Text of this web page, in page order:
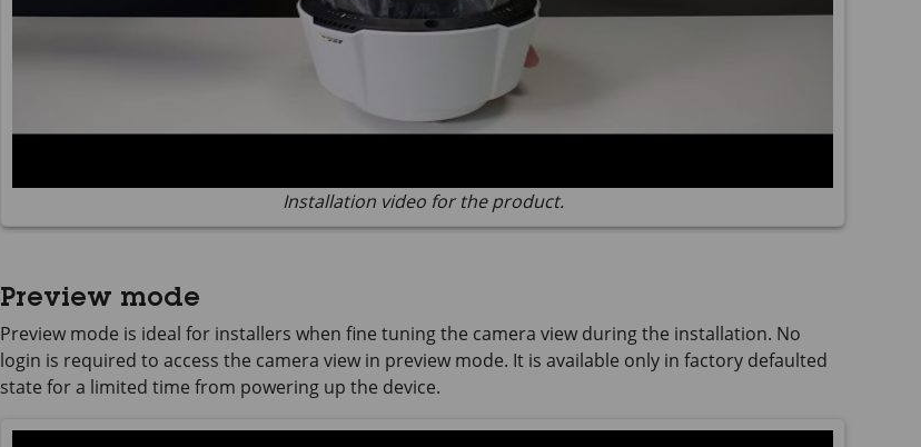
Installation video for the product.
Preview mode
Preview mode is ideal for installers when fine tuning the camera view during the installation. No
login is required to access the camera view in preview mode. It is available only in factory defaulted
state for a limited time from powering up the device.